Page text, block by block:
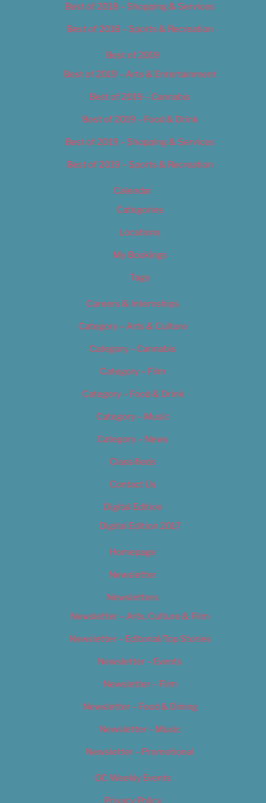
Best of 2018 – Shopping & Services
Best of 2018 – Sports & Recreation
Best of 2019
Best of 2019 – Arts & Entertainment
Best of 2019 – Cannabis
Best of 2019 – Food & Drink
Best of 2019 – Shopping & Services
Best of 2019 – Sports & Recreation
Calendar
Categories
Locations
My Bookings
Tags
Careers & Internships
Category – Arts & Culture
Category – Cannabis
Category – Film
Category – Food & Drink
Category – Music
Category – News
Classifieds
Contact Us
Digital Edition
Digital Edition 2017
Homepage
Newsletter
Newsletters
Newsletter – Arts, Culture & Film
Newsletter – Editorial/Top Stories
Newsletter – Events
Newsletter – Film
Newsletter – Food & Dining
Newsletter – Music
Newsletter – Promotional
OC Weekly Events
Privacy Policy